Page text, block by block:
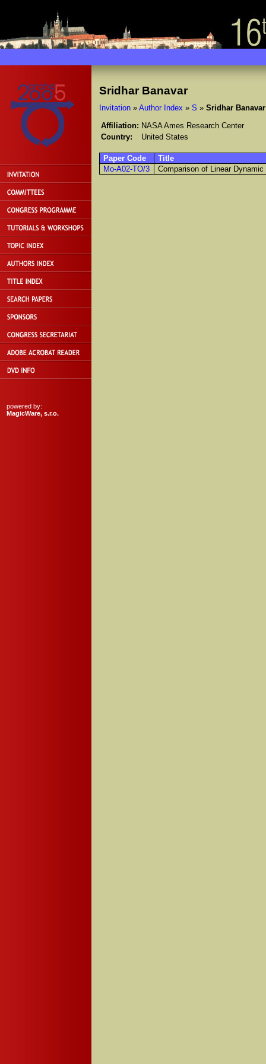
powered by:
MagicWare, s.r.o.
Sridhar Banavar
Invitation» Author Index » S » Sridhar Banavar
Affiliation: NASA Ames Research Center
Country:
United States
Paper Code
Title
Mo-A02-TO/3
Comparison of Linear